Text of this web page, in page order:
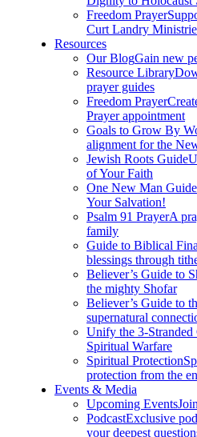
Freedom Prayer
Curt Landry
Resources
Our BlogGain new
Resource Library
prayer guides
Freedom Prayer
Prayer appointment
Goals to Grow By
alignment for the
Jewish Roots Guide
of Your Faith
One New Man Guide
Your Salvation!
Psalm 91 PrayerA
family
Guide to Biblical
blessings through
Believer’s Guide to
the mighty Shofar
Believer’s Guide to
supernatural
Unify the 3-Stranded
Spiritual Warfare
Spiritual Protection
protection from the
Events & Media
Upcoming Events
PodcastExclusive
your deepest